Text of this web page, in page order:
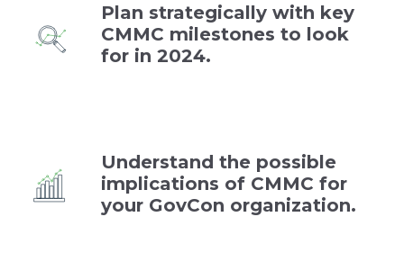
Plan strategically with key
CMMC milestones to look
for in 2024.
Understand the possible
implications of CMMC for
your GovCon organization.